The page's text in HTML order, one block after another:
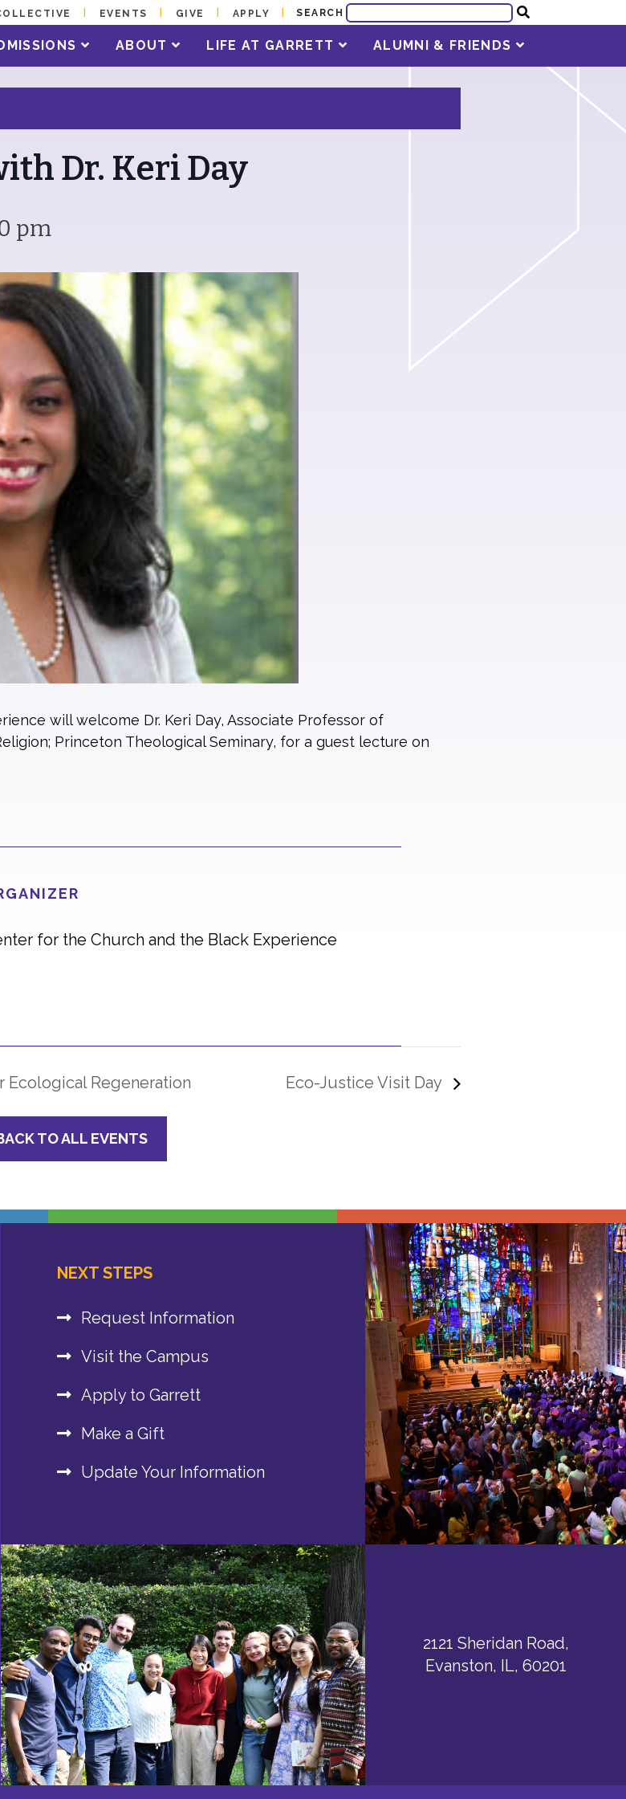
EVENTS GIVE APPLY SEARCH
ABOUT LIFE AT GARRETT ALUMNI & FRIENDS
Dr. Keri Day
pm
will welcome Dr. Keri Day, Associate Professor of
Princeton Theological Seminary, for a guest lecture on
for the Church and the Black Experience
Regeneration Eco-Justice Visit Day
TO ALL EVENTS
NEXT STEPS
Request Information
Visit the Campus
Apply to Garrett
Make a Gift
Update Your Information
2121 Sheridan Road,
Evanston, IL, 60201